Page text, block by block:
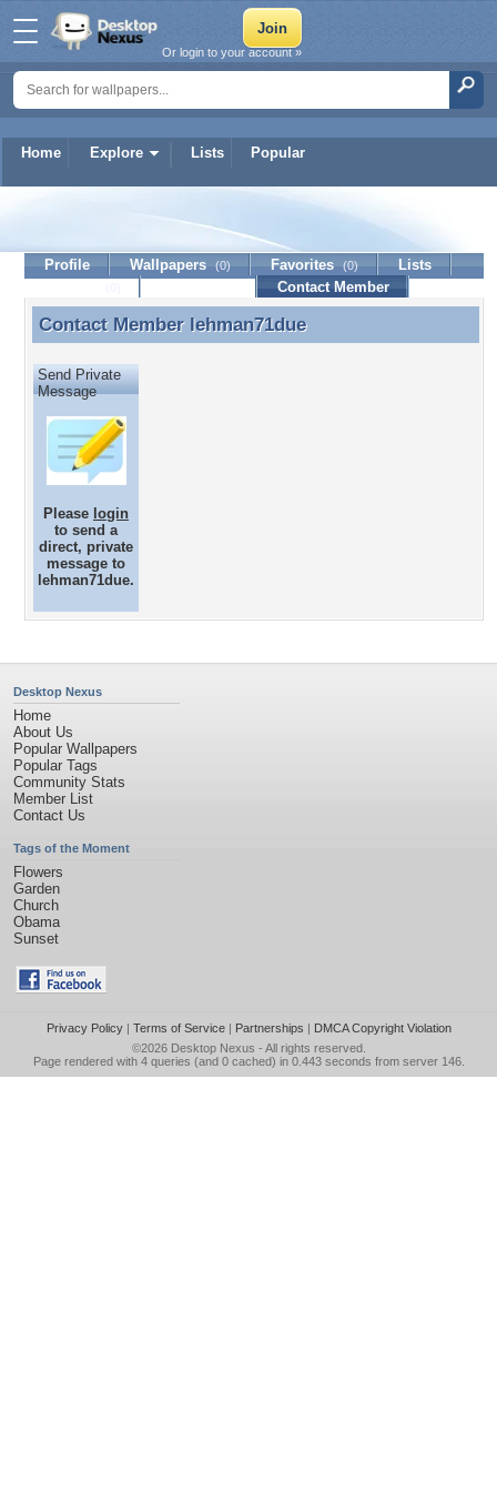
Home Explore Lists Popular
Or login to your account »
lehman71due
Profile Wallpapers (0) Favorites (0)
Lists
Contact Member
Contact Member lehman71due
Contact Member lehman71due
Send Private
Message
Please login
to send a
direct, private
message to
lehman71due.
Desktop Nexus
Home
About Us
Popular Wallpapers
Popular Tags
Community Stats
Member List
Contact Us
Tags of the Moment
Flowers
Garden
Church
Obama
Sunset
Privacy Policy| Terms of Service| Partnerships | DMCA Copyright Violation
©2026 Desktop Nexus - All rights reserved.
Page rendered with 4 queries (and 0 cached) in 0.443 seconds from server 146.